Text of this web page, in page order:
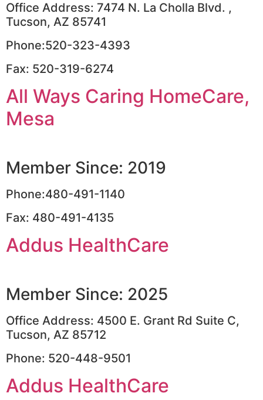
Office Address: 7474 N. La Cholla Blvd. ,
Tucson, AZ 85741
Phone:520-323-4393
Fax: 520-319-6274
All Ways Caring HomeCare,
Mesa
Member Since: 2019
Phone:480-491-1140
Fax: 480-491-4135
Addus HealthCare
Member Since: 2025
Office Address: 4500 E. Grant Rd Suite C,
Tucson, AZ 85712
Phone: 520-448-9501
Addus HealthCare